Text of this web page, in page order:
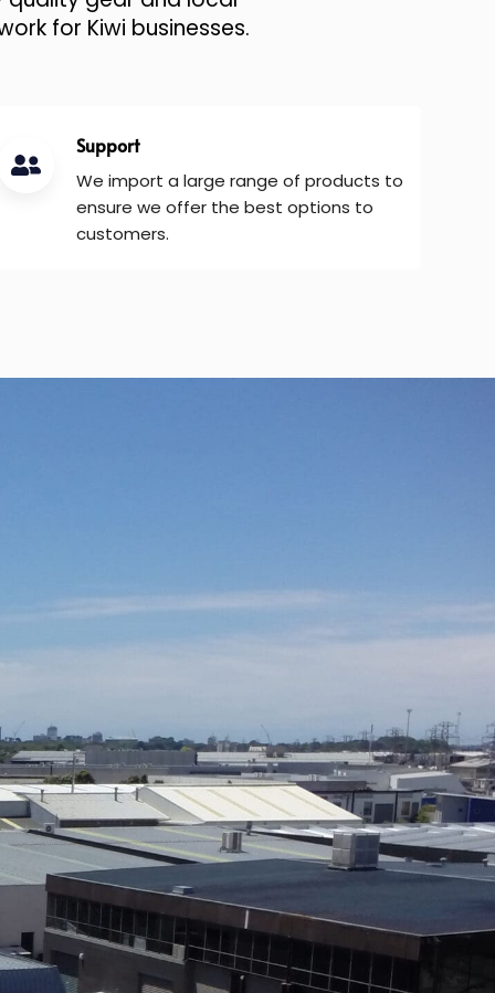
for Kiwi businesses.
Support
We import a large range of products to
ensure we offer the best options to
customers.